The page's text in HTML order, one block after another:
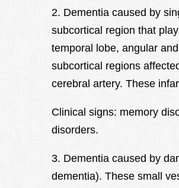
2. Dementia caused by
subcortical region that
temporal lobe, angular
subcortical regions
cerebral artery. These
Clinical signs: memory
disorders.
3. Dementia caused by
dementia). These small